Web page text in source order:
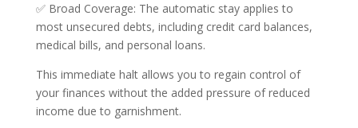
✅ Broad Coverage: The automatic stay applies to
most unsecured debts, including credit card balances,
medical bills, and personal loans.
This immediate halt allows you to regain control of
your finances without the added pressure of reduced
income due to garnishment.